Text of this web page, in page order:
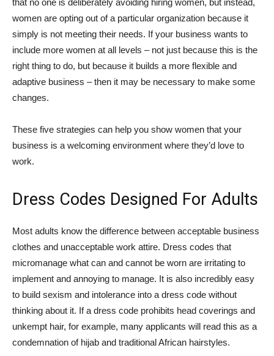
that no one is deliberately avoiding hiring women, but instead,
women are opting out of a particular organization because it
simply is not meeting their needs. If your business wants to
include more women at all levels – not just because this is the
right thing to do, but because it builds a more flexible and
adaptive business – then it may be necessary to make some
changes.
These five strategies can help you show women that your
business is a welcoming environment where they’d love to
work.
Dress Codes Designed For Adults
Most adults know the difference between acceptable business
clothes and unacceptable work attire. Dress codes that
micromanage what can and cannot be worn are irritating to
implement and annoying to manage. It is also incredibly easy
to build sexism and intolerance into a dress code without
thinking about it. If a dress code prohibits head coverings and
unkempt hair, for example, many applicants will read this as a
condemnation of hijab and traditional African hairstyles.